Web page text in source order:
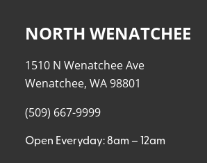
NORTH WENATCHEE
1510 N Wenatchee Ave
Wenatchee, WA 98801
(509) 667-9999
Open Everyday: 8am – 12am